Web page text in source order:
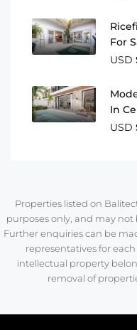
For
USD
In
USD
Properties listed on
purposes only, and may
Further enquiries can be
representatives for
intellectual property
removal of